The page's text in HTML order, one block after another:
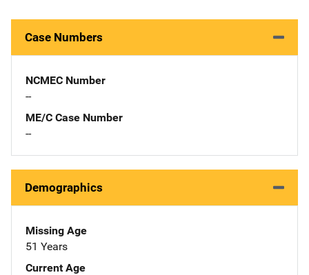
Case Numbers
NCMEC Number
--
ME/C Case Number
--
Demographics
Missing Age
51 Years
Current Age